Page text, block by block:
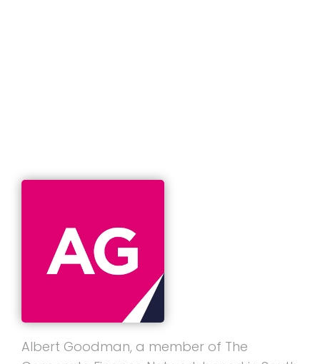
Albert Goodman, a member of The